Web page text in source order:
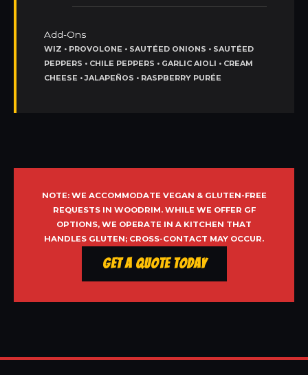
Add-Ons
WIZ • PROVOLONE • SAUTÉED ONIONS • SAUTÉED
PEPPERS • CHILE PEPPERS • GARLIC AIOLI • CREAM
CHEESE • JALAPEÑOS • RASPBERRY PURÉE
NOTE: WE ACCOMMODATE VEGAN & GLUTEN-FREE
REQUESTS IN WOODRIM. WHILE WE OFFER GF
OPTIONS, WE OPERATE IN A KITCHEN THAT
HANDLES GLUTEN; CROSS-CONTACT MAY OCCUR.
Get a Quote Today